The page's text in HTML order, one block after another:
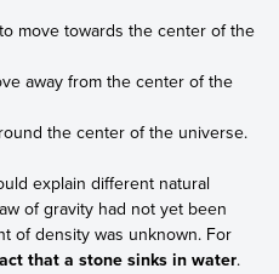
move towards the center of the
away from the center of the
the center of the universe.
explain different natural
of gravity had not yet been
of density was unknown. For
that a stone sinks in water.